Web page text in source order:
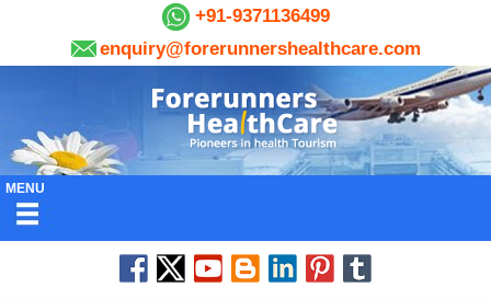
+91-9371136499
enquiry@forerunnershealthcare.com
MENU